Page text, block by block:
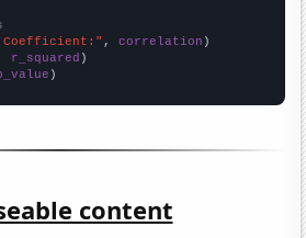
Coefficient:" , correlation
r_squared
)
content